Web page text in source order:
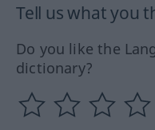
Tell us what you
Do you like the
dictionary?